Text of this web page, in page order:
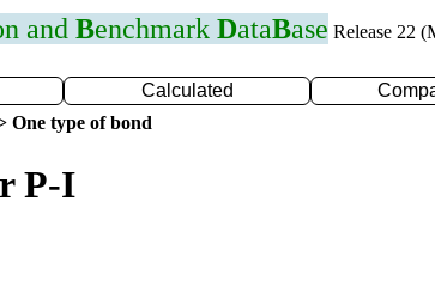
and Benchmark DataBase Release 22
Calculated
One type of bond
P-I